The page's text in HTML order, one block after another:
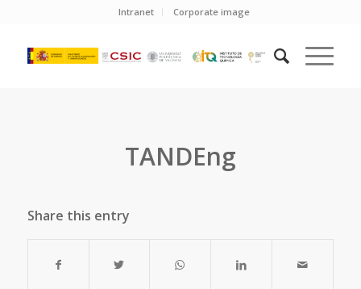
Intranet Corporate image
TANDEng
Share this entry